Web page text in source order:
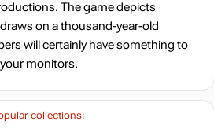
collections:
The game depicts
on a thousand-year-old
will certainly have something to
monitors.